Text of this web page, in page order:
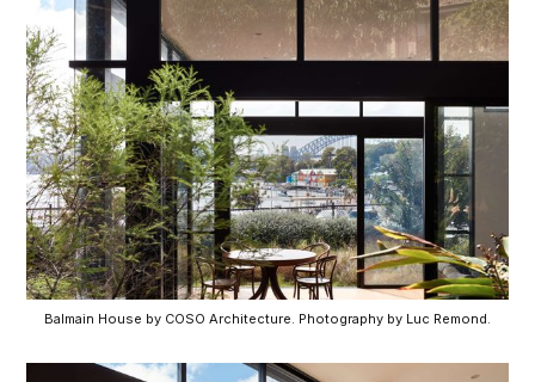
Balmain House by COSO Architecture. Photography by Luc Remond.